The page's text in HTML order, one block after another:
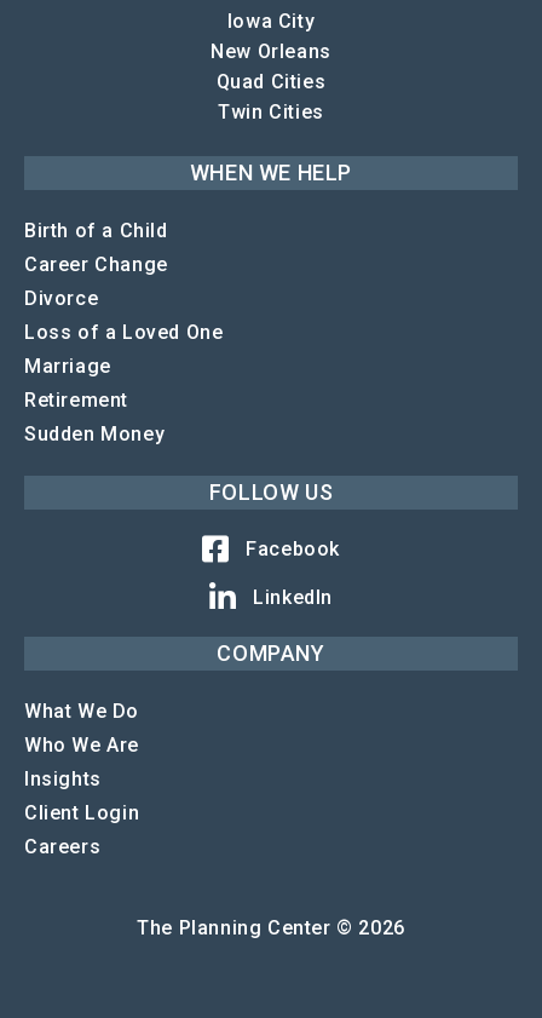
Iowa City
New Orleans
Quad Cities
Twin Cities
WHEN WE HELP
Birth of a Child
Career Change
Divorce
Loss of a Loved One
Marriage
Retirement
Sudden Money
FOLLOW US
Facebook
LinkedIn
COMPANY
What We Do
Who We Are
Insights
Client Login
Careers
The Planning Center © 2026